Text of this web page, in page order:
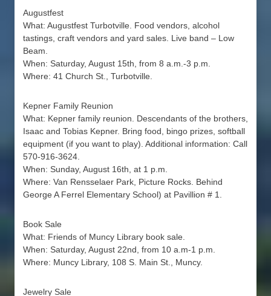
Augustfest
What: Augustfest Turbotville. Food vendors, alcohol
tastings, craft vendors and yard sales. Live band – Low
Beam.
When: Saturday, August 15th, from 8 a.m.-3 p.m.
Where: 41 Church St., Turbotville.
Kepner Family Reunion
What: Kepner family reunion. Descendants of the brothers,
Isaac and Tobias Kepner. Bring food, bingo prizes, softball
equipment (if you want to play). Additional information: Call
570-916-3624.
When: Sunday, August 16th, at 1 p.m.
Where: Van Rensselaer Park, Picture Rocks. Behind
George A Ferrel Elementary School) at Pavillion # 1.
Book Sale
What: Friends of Muncy Library book sale.
When: Saturday, August 22nd, from 10 a.m-1 p.m.
Where: Muncy Library, 108 S. Main St., Muncy.
Jewelry Sale